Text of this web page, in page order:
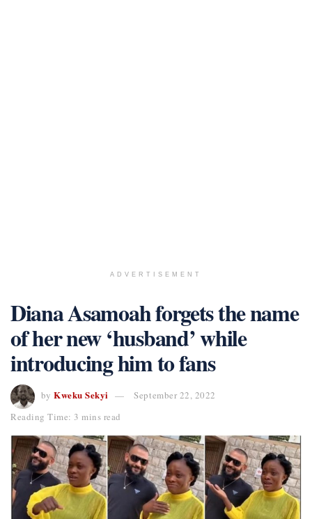
ADVERTISEMENT
Diana Asamoah forgets the name
of her new ‘husband’ while
introducing him to fans
by Kweku Sekyi
September 22, 2022
Reading Time: 3 mins read